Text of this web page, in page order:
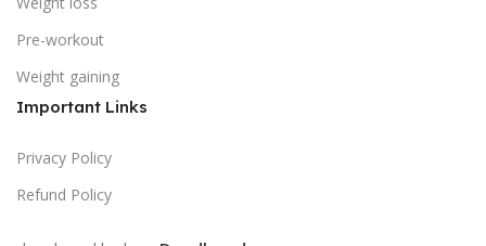
Pre-workout
Weight gaining
Important Links
Privacy Policy
Refund Policy